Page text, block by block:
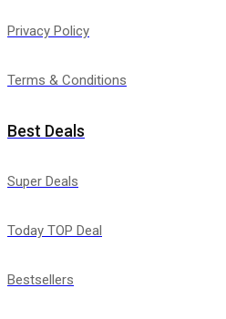
Privacy Policy
Terms & Conditions
Best Deals
Super Deals
Today TOP Deal
Bestsellers